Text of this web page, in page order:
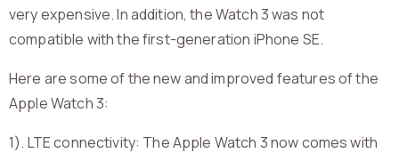
very expensive. In addition, the Watch 3 was not
compatible with the first-generation iPhone SE.
Here are some of the new and improved features of the
Apple Watch 3:
1). LTE connectivity: The Apple Watch 3 now comes with